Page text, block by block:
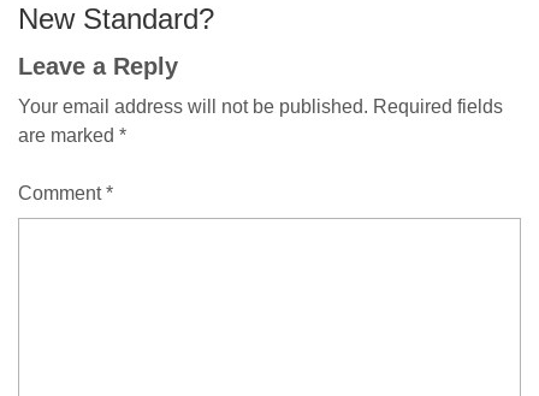
New Standard?
Leave a Reply
Your email address will not be published. Required fields
are marked *
Comment*